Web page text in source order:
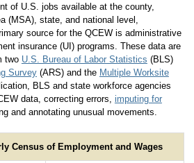
of U.S. jobs available at the county,
(MSA), state, and national level,
source for the QCEW is administrative
insurance (UI) programs. These data are
two U.S. Bureau of Labor Statistics (BLS)
Survey(ARS) and the Multiple Worksite
BLS and state workforce agencies
data, correcting errors, imputing for
and annotating unusual movements.
Census of Employment and Wages